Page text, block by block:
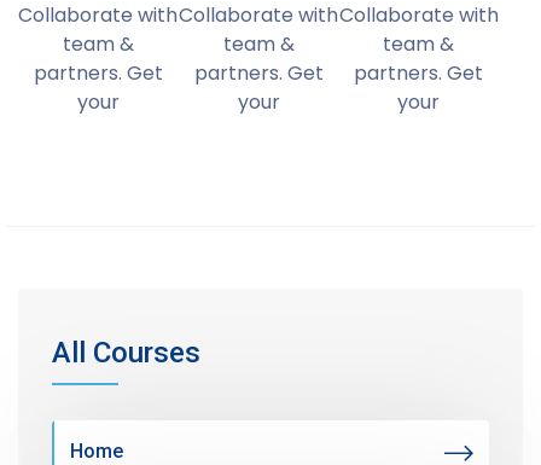
Collaborate with
team &
partners. Get
your
Collaborate with
team &
partners. Get
your
Collaborate with
team &
partners. Get
your
All Courses
Home